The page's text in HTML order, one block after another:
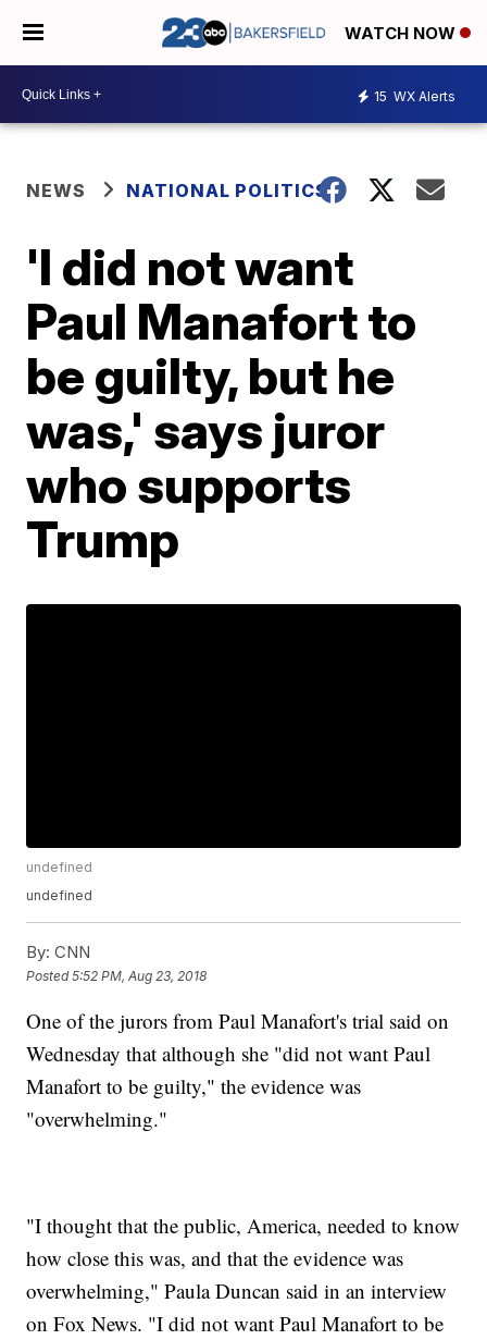
WATCH NOW
15 WX Alerts
NEWS NATIONAL POLITICS
'I did not want
Paul Manafort to
be guilty, but he
was,' says juror
who supports
Trump
undefined
undefined
By: CNN
Posted5:52 PM, Aug 23, 2018
One of the jurors from Paul Manafort's trial said on
Wednesday that although she "did not want Paul
Manafort to be guilty," the evidence was
"overwhelming."
"I thought that the public, America, needed to know
how close this was, and that the evidence was
overwhelming," Paula Duncan said in an interview
on Fox News. "I did not want Paul Manafort to be